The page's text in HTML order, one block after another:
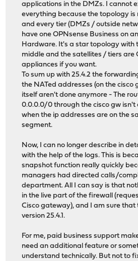
applications in the DMZs. I cannot
everything because the topology is
and every tier (DMZs / outside
have one OPNsense Business on
Hardware. It's a star topology with
middle and the satellites / tiers are
appliances if you want.
To sum up with 25.4.2 the
the NATed addresses (on the cisco
itself aren't done anymore - The
0.0.0.0/0 through the cisco gw isn't
when the ip addresses are on the
segment.
Now, I can no longer describe in
with the help of the logs. This is
snapshot function really quickly
managers had directed calls/
department. All I can say is that
in the live part of the firewall
Cisco gateway), and I am sure that
version 25.4.1.
For me, paid business support
need an additional feature or
understand technically. But not to